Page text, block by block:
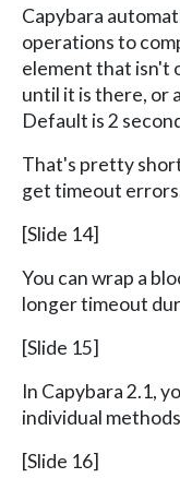
Capybara
operations to
element that isn't
until it is there, or
Default is 2
That's pretty
get timeout
[Slide 14]
You can wrap a
longer timeout
[Slide 15]
In Capybara 2.1,
individual
[Slide 16]